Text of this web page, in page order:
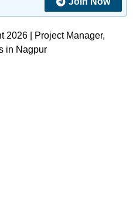
2026 | Project Manager,
in Nagpur